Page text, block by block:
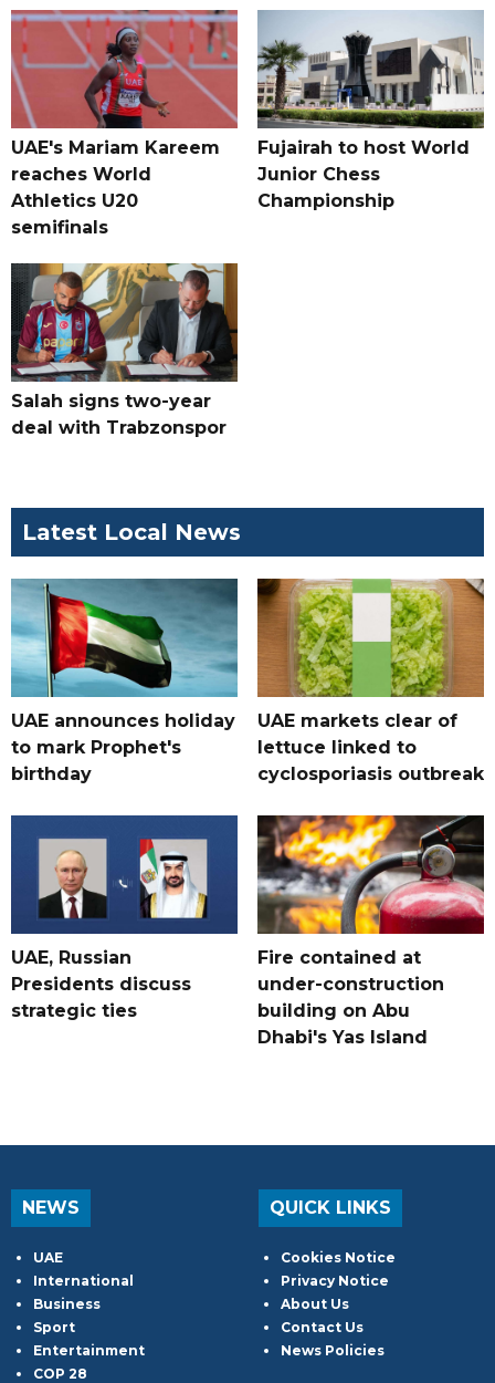
UAE's Mariam Kareem
reaches World
Athletics U20
semifinals
Fujairah to host World
Junior Chess
Championship
Salah signs two-year
deal with Trabzonspor
Latest Local News
UAE announces holiday
to mark Prophet's
birthday
UAE markets clear of
lettuce linked to
cyclosporiasis outbreak
UAE, Russian
Presidents discuss
strategic ties
Fire contained at
under-construction
building on Abu
Dhabi's Yas Island
NEWS
UAE
International
Business
Sport
Entertainment
COP 28
QUICK LINKS
Cookies Notice
Privacy Notice
About Us
Contact Us
News Policies